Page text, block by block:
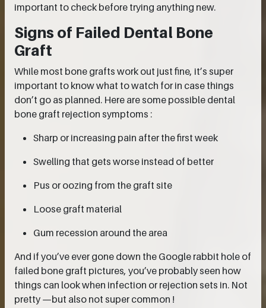
important to check before trying anything new.
Signs of Failed Dental Bone
Graft
While most bone grafts work out just fine, it’s super
important to know what to watch for in case things
don’t go as planned. Here are some possible dental
bone graft rejection symptoms :
Sharp or increasing pain after the first week
Swelling that gets worse instead of better
Pus or oozing from the graft site
Loose graft material
Gum recession around the area
And if you’ve ever gone down the Google rabbit hole of
failed bone graft pictures, you’ve probably seen how
things can look when infection or rejection sets in. Not
pretty —but also not super common !